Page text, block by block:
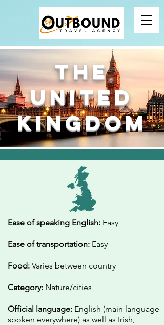
The
United
Kingdom
Ease of speaking English: Easy
Ease of transportation: Easy
Food: Varies between country
Category: Nature/cities
Official language: English (main language
spoken everywhere) as well as Irish,